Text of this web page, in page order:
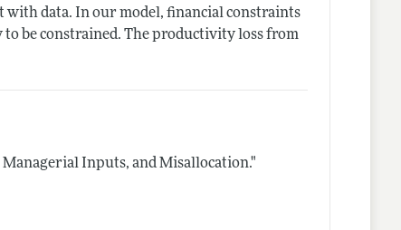
data. In our model, financial constraints
be constrained. The productivity loss from
Managerial Inputs, and Misallocation."